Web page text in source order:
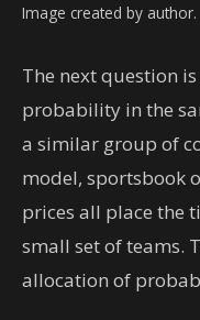
Image created by author.
The next question
probability in the
a similar group of
model, sportsbook
prices all place the
small set of teams.
allocation of